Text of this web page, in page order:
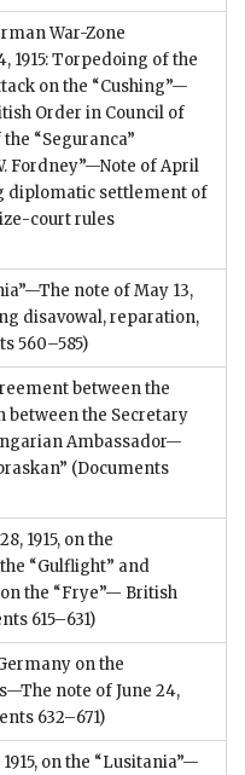
War-Zone
1915: Torpedoing of the
on the “Cushing”—
Order in Council of
the “Seguranca”
Fordney”—Note of April
diplomatic settlement of
court rules
note of May 13,
disavowal, reparation,
560–585)
between the
the Secretary
Ambassador—
(Documents
1915, on the
the “Gulflight” and
on the “Frye”— British
615–631)
on the
note of June 24,
632–671)
on the “Lusitania”—